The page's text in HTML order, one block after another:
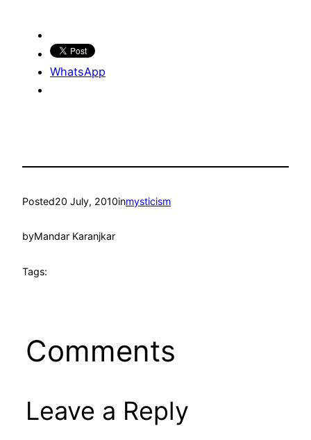
WhatsApp
Posted20 July, 2010inmysticism
byMandar Karanjkar
Tags:
Comments
Leave a Reply